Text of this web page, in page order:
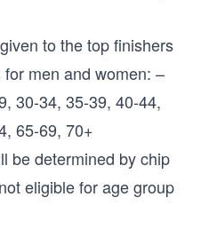
to the top finishers
men and women: –
30-34, 35-39, 40-44,
65-69, 70+
be determined by chip
eligible for age group